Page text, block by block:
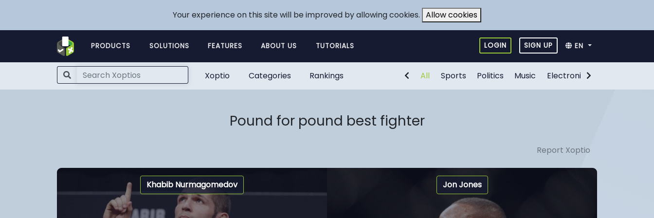
Your experience on this site will be improved by allowing cookies. Allow cookies
PRODUCTS SOLUTIONS FEATURES ABOUT US TUTORIALS LOGIN SIGN UP EN
Xoptio Categories Rankings All Sports Politics Music Electronic Games
Pound for pound best fighter
Report Xoptio
Khabib Nurmagomedov Jon Jones